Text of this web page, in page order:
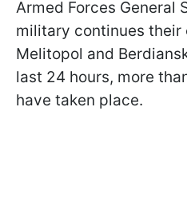
Armed Forces General
military continues their
Melitopol and
last 24 hours, more
have taken place.